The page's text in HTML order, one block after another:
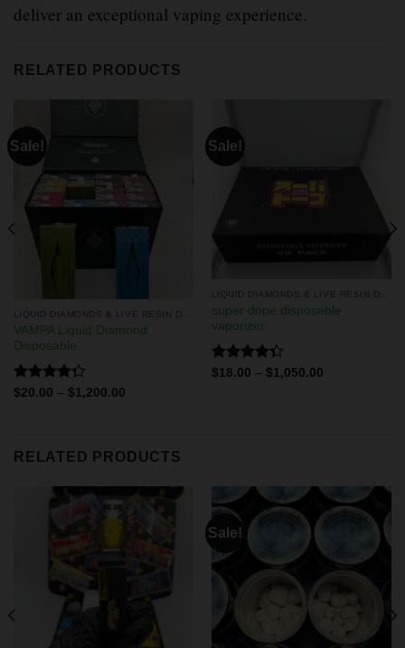
deliver an exceptional vaping experience.
RELATED PRODUCTS
Sale!
VAMPA Liquid Diamond
Disposable
Rated
$20.00 – $1,200.00
Sale!
super dope disposable
vaporizer
Rated
$18.00 – $1,050.00
RELATED PRODUCTS
Sale!